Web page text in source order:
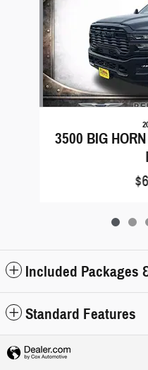
3500 BIG
Included Packages
Standard Features